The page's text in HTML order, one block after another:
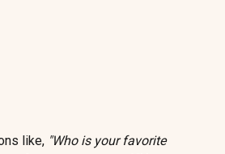
like, "Who is your favorite